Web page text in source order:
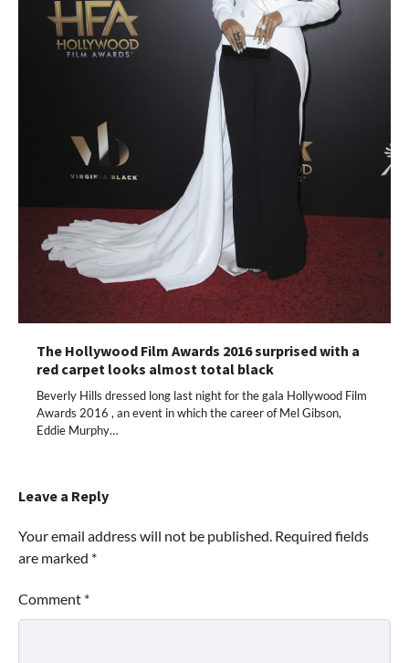
The Hollywood Film Awards 2016 surprised with a
red carpet looks almost total black
Beverly Hills dressed long last night for the gala Hollywood Film
Awards 2016 , an event in which the career of Mel Gibson,
Eddie Murphy…
Leave a Reply
Your email address will not be published. Required fields
are marked *
Comment *